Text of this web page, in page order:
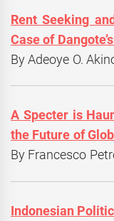
Rent Seeking
Case of
By Adeoye O.
A Specter is
the Future of
By Francesco
Indonesian